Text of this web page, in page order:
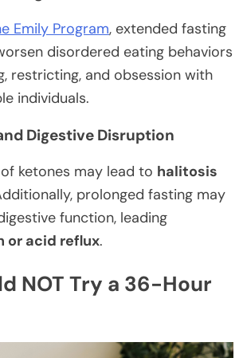
Emily Program, extended fasting
disordered eating behaviors
restricting, and obsession with
individuals.
Digestive Disruption
ketones may lead to halitosis
prolonged fasting may
function, leading
or acid reflux.
NOT Try a 36-Hour